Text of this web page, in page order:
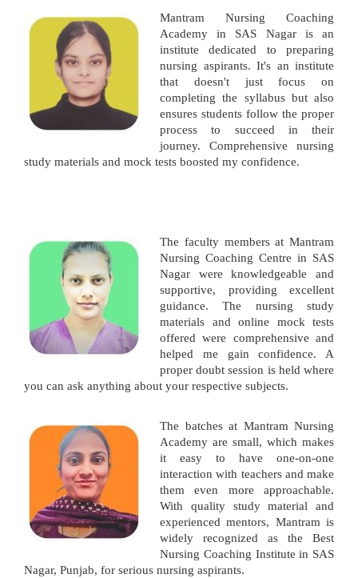
Mantram Nursing Coaching
Academy in SAS Nagar is an
institute dedicated to preparing
nursing aspirants. It's an institute
that doesn't just focus on
completing the syllabus but also
ensures students follow the proper
process to succeed in their
journey. Comprehensive nursing
study materials and mock tests boosted my confidence.
The faculty members at Mantram
Nursing Coaching Centre in SAS
Nagar were knowledgeable and
supportive, providing excellent
guidance. The nursing study
materials and online mock tests
offered were comprehensive and
helped me gain confidence. A
proper doubt session is held where
you can ask anything about your respective subjects.
The batches at Mantram Nursing
Academy are small, which makes
it easy to have one-on-one
interaction with teachers and make
them even more approachable.
With quality study material and
experienced mentors, Mantram is
widely recognized as the Best
Nursing Coaching Institute in SAS
Nagar, Punjab, for serious nursing aspirants.